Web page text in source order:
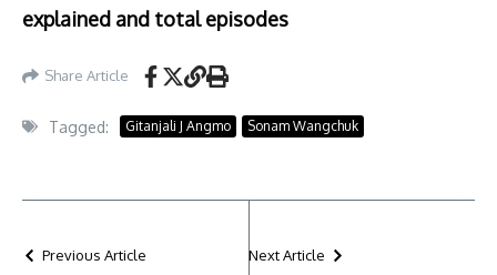
explained and total episodes
Share Article
Tagged: Gitanjali J Angmo Sonam Wangchuk
Previous Article Next Article